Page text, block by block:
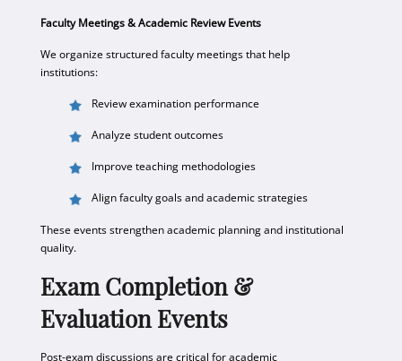
Faculty Meetings & Academic Review Events
We organize structured faculty meetings that help
institutions:
Review examination performance
Analyze student outcomes
Improve teaching methodologies
Align faculty goals and academic strategies
These events strengthen academic planning and institutional
quality.
Exam Completion &
Evaluation Events
Post-exam discussions are critical for academic